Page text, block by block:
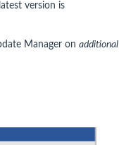
version is
Manager on additional